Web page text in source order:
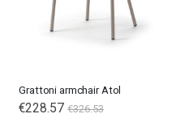
Grattoni armchair Atol
€228.57 €326.53